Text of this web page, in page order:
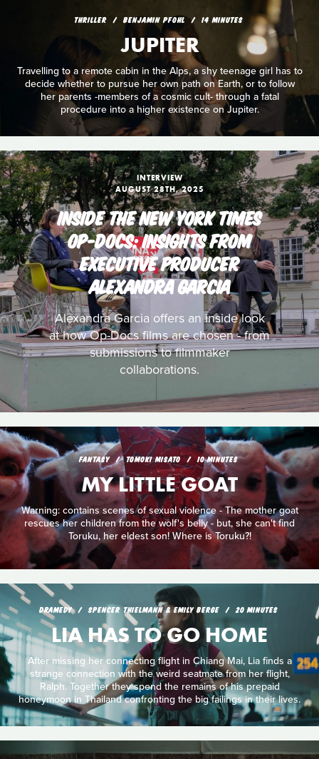
THRILLER BENJAMIN PFOHL 14 MINUTES
JUPITER
Travelling to a remote cabin in the Alps, a shy teenage girl has to
decide whether to pursue her own path on Earth, or to follow
her parents -members of a cosmic cult- through a fatal
procedure into a higher existence on Jupiter.
INTERVIEW
AUGUST 28TH, 2025
INSIDE THE NEW YORK TIMES
OP-DOCS: INSIGHTS FROM
EXECUTIVE PRODUCER
ALEXANDRA GARCIA
Alexandra Garcia offers an inside look
at how Op-Docs films are chosen - from
submissions to filmmaker
collaborations.
FANTASY TOMOKI MISATO 10 MINUTES
MY LITTLE GOAT
Warning: contains scenes of sexual violence - The mother goat
rescues her children from the wolf's belly - but, she can't find
Toruku, her eldest son! Where is Toruku?!
DRAMEDY SPENCER THIELMANN & EMILY BERGE 20 MINUTES
LIA HAS TO GO HOME
After missing her connecting flight in Chiang Mai, Lia finds a
strange connection with the weird seatmate from her flight,
Ralph. Together they spend the remains of his prepaid
honeymoon in Thailand confronting the big failings in their lives.